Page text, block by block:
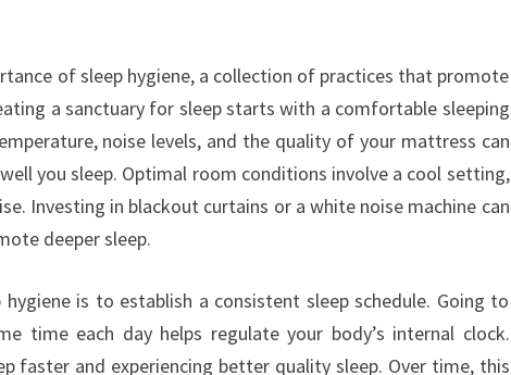
of sleep hygiene, a collection of practices that promote
a sanctuary for sleep starts with a comfortable sleeping
noise levels, and the quality of your mattress can
you sleep. Optimal room conditions involve a cool setting,
Investing in blackout curtains or a white noise machine can
deeper sleep.
is to establish a consistent sleep schedule. Going to
time each day helps regulate your body’s internal clock.
faster and experiencing better quality sleep. Over time, this